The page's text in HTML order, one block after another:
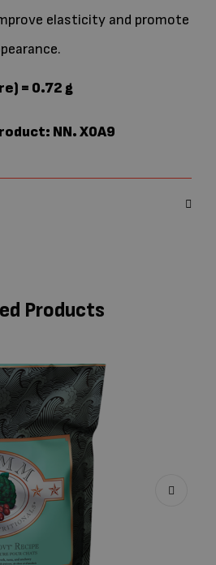
elasticity and promote
= 0.72 g
NN. X0A9
Products